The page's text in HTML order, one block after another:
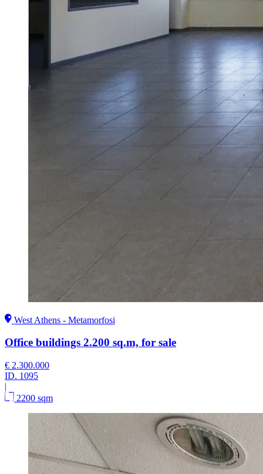
West Athens - Metamorfosi
Office buildings 2.200 sq.m, for sale
€ 2.300.000
ID. 1095
|
2200 sqm